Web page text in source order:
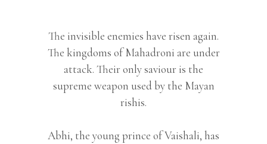
The invisible enemies have risen again.
The kingdoms of Mahadroni are under
attack. Their only saviour is the
supreme weapon used by the Mayan
rishis.
Abhi, the young prince of Vaishali, has